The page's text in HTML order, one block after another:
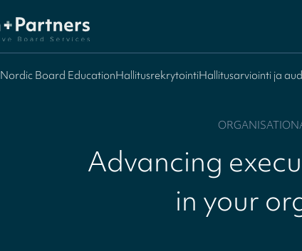
Nordic Board EducationHallitusrekrytointiHallitusarviointi ja
Advancing
in your